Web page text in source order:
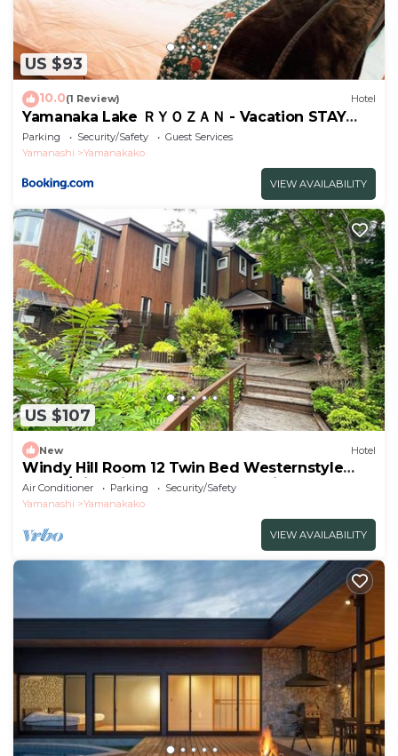
US $93
10.0(1 Review) Hotel
Yamanaka Lake ＲＹＯＺＡＮ - Vacation STAY
32144v
Parking Security/Safety
Guest Services
Yamanashi
Yamanakako
VIEW AVAILABILITY
US $107
New Hotel
Windy Hill Room 12 Twin Bed Westernstyle
Room/Minamitsurugun Yamanashi
Air Conditioner Parking
Security/Safety
Yamanashi
Yamanakako
VIEW AVAILABILITY